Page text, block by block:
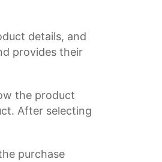
details, and
provides their
the product
After selecting
purchase